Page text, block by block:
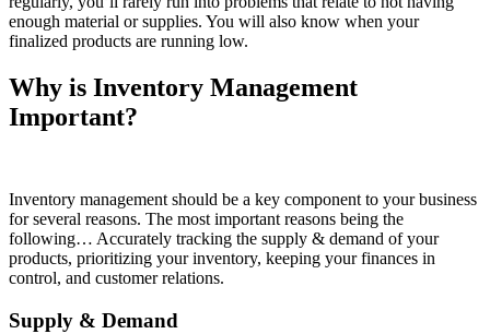
enough material or supplies. You will also know when your
finalized products are running low.
Why is Inventory Management
Important?
Inventory management should be a key component to your business
for several reasons. The most important reasons being the
following… Accurately tracking the supply & demand of your
products, prioritizing your inventory, keeping your finances in
control, and customer relations.
Supply & Demand